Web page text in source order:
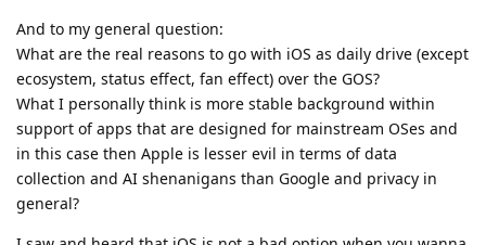
And to my general question:
What are the real reasons to go with iOS as daily drive (except
ecosystem, status effect, fan effect) over the GOS?
What I personally think is more stable background within
support of apps that are designed for mainstream OSes and
in this case then Apple is lesser evil in terms of data
collection and AI shenanigans than Google and privacy in
general?